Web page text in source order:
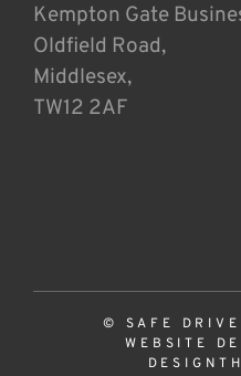
Kempton Gate
Oldfield Road,
Middlesex,
TW12 2AF
© SAFE
WEBSITE